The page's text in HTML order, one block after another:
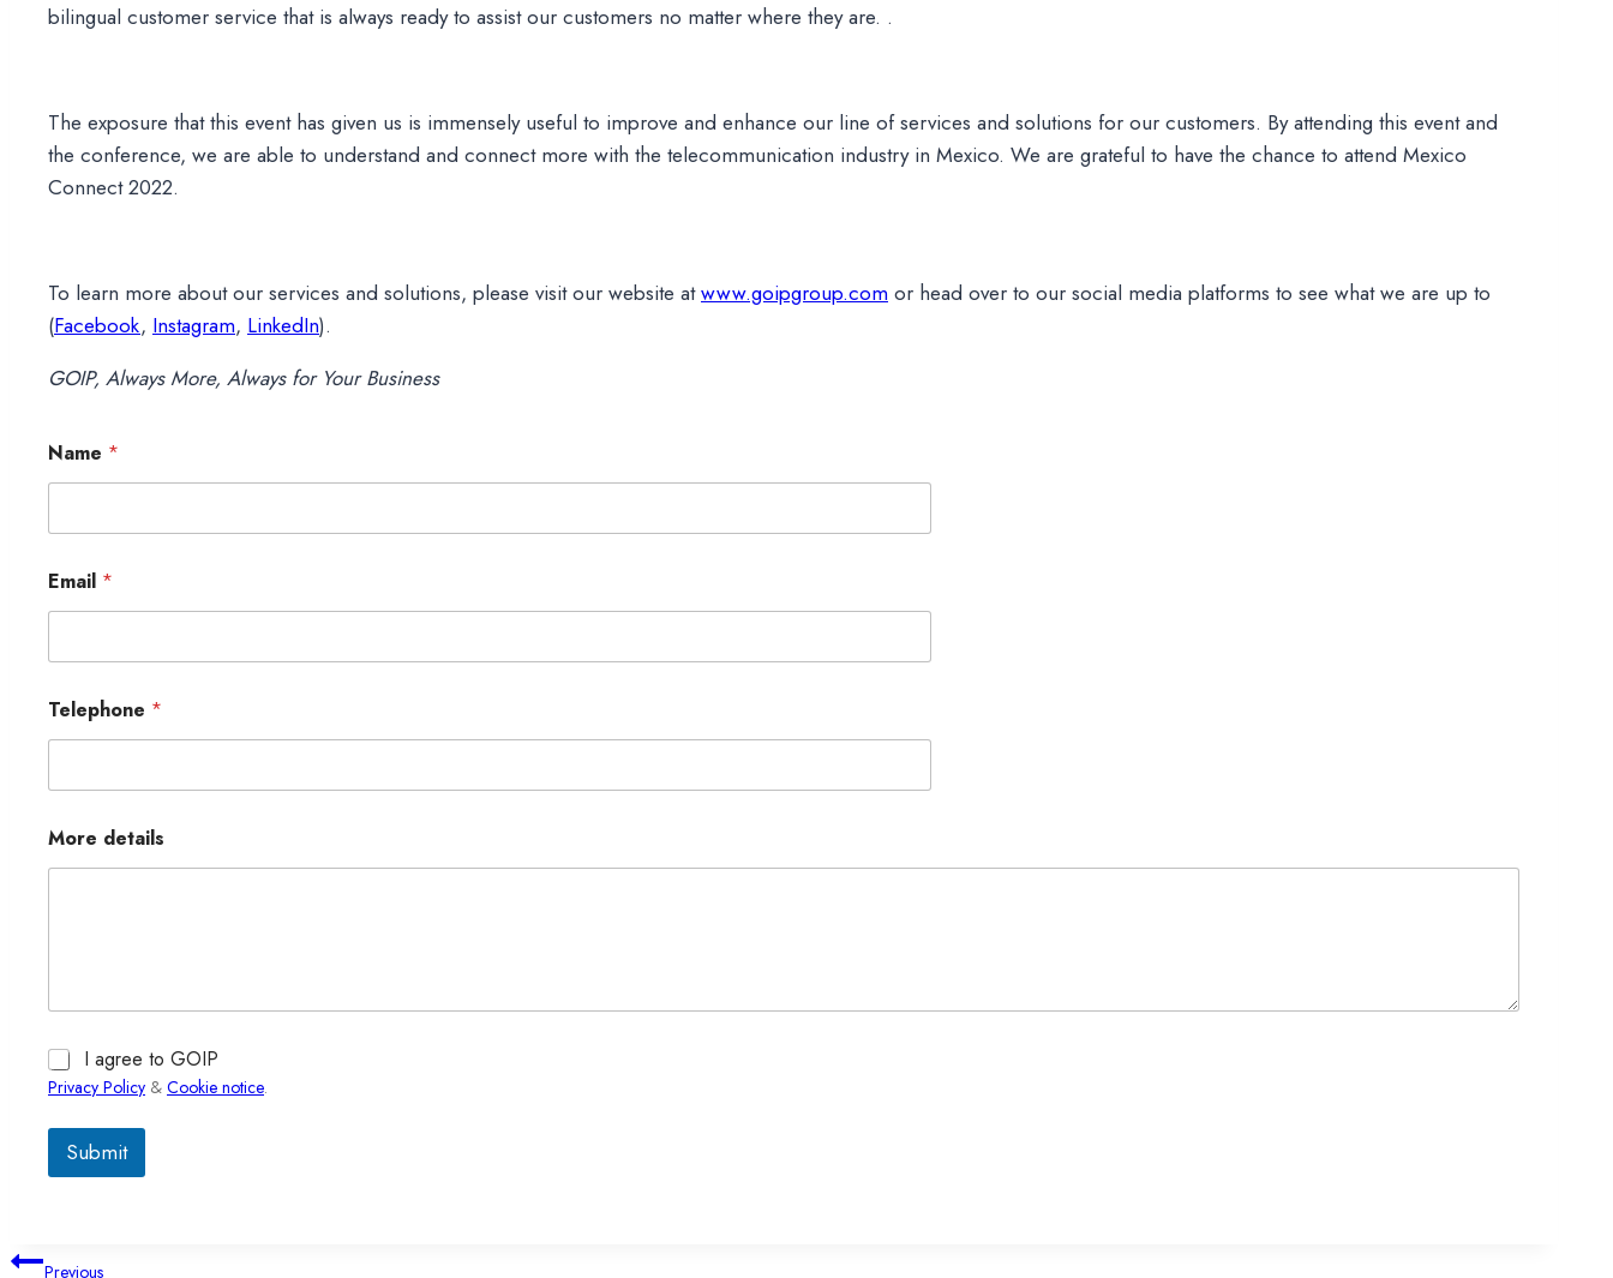
bilingual customer service that is always ready to assist our customers no matter where they are. .
The exposure that this event has given us is immensely useful to improve and enhance our line of services and solutions for our customers. By attending this event and
the conference, we are able to understand and connect more with the telecommunication industry in Mexico. We are grateful to have the chance to attend Mexico
Connect 2022.
To learn more about our services and solutions, please visit our website atwww.goipgroup.com or head over to our social media platforms to see what we are up to
(Facebook, Instagram, LinkedIn).
GOIP, Always More, Always for Your Business
Name *
Email *
Telephone *
More details
I agree to GOIP
Privacy Policy & Cookie notice.
Submit
Previous